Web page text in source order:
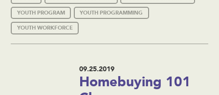
YOUTH PROGRAM YOUTH PROGRAMMING
YOUTH WORKFORCE
09.25.2019
Homebuying 101